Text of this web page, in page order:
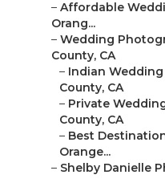
– Affordable
Orang...
– Wedding
County, CA
– Indian
County, CA
– Private
County, CA
– Best
Orange...
– Shelby Danielle